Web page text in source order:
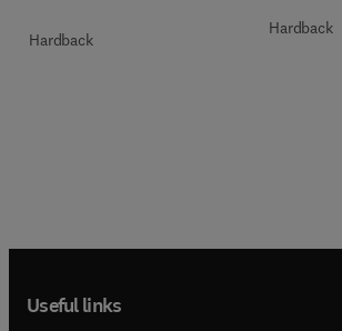
Hardback
Hardback
Useful links